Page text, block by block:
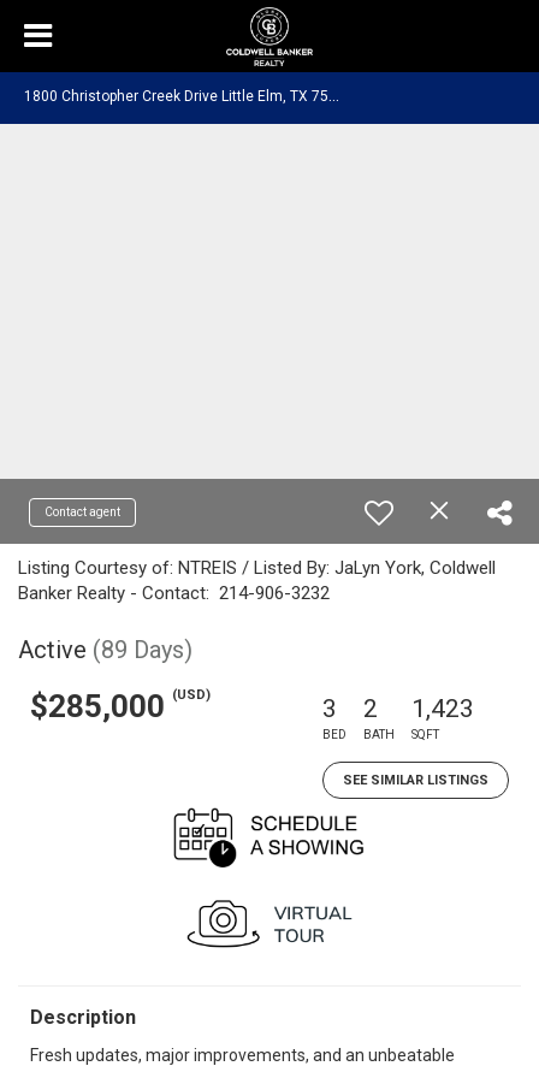
Contact agent
Listing Courtesy of: NTREIS / Listed By: JaLyn York, Coldwell
Banker Realty - Contact: 214-906-3232
Active (89 Days)
$285,000 (USD) 3
BED
2
BATH
1,423
SQFT
SEE SIMILAR LISTINGS
Description
Fresh updates, major improvements, and an unbeatable